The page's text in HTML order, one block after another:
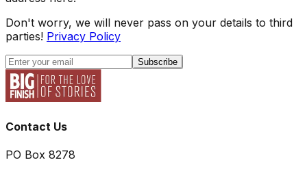
Don't worry, we will never pass on your details to third
parties! Privacy Policy
Subscribe
Contact Us
PO Box 8278